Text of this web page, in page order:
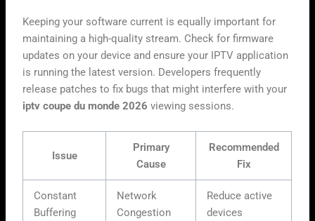
Keeping your software current is equally important for
maintaining a high-quality stream. Check for firmware
updates on your device and ensure your IPTV application
is running the latest version. Developers frequently
release patches to fix bugs that might interfere with your
iptv coupe du monde 2026 viewing sessions.
Issue
Primary
Cause
Recommended
Fix
Constant
Buffering
Network
Congestion
Reduce active
devices